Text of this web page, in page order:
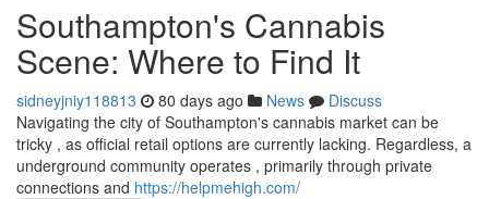
Southampton's Cannabis
Scene: Where to Find It
sidneyjniy118813 80 days ago News
Discuss
Navigating the city of Southampton's cannabis market can be
tricky , as official retail options are currently lacking. Regardless, a
underground community operates , primarily through private
connections and https://helpmehigh.com/